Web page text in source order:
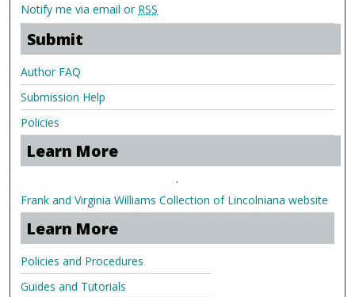
Notify me via email or RSS
Submit
Author FAQ
Submission Help
Policies
Learn More
.
Frank and Virginia Williams Collection of Lincolniana website
Learn More
Policies and Procedures
Guides and Tutorials